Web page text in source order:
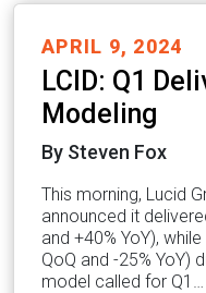
APRIL 9, 2024
LCID: Q1
Modeling
By Steven Fox
This morning, Lucid
announced it
and +40% YoY),
QoQ and -25% YoY)
model called for Q1…